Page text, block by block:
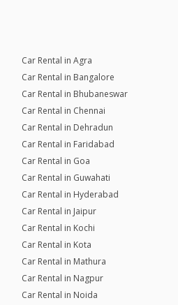
Car Rental in Agra
Car Rental in Bangalore
Car Rental in Bhubaneswar
Car Rental in Chennai
Car Rental in Dehradun
Car Rental in Faridabad
Car Rental in Goa
Car Rental in Guwahati
Car Rental in Hyderabad
Car Rental in Jaipur
Car Rental in Kochi
Car Rental in Kota
Car Rental in Mathura
Car Rental in Nagpur
Car Rental in Noida